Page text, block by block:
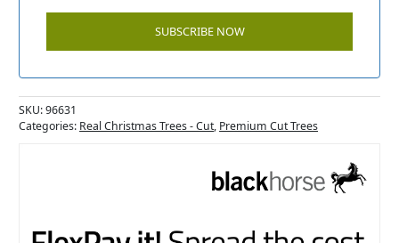
SKU:96631
Categories: Real Christmas Trees - Cut, Premium Cut Trees